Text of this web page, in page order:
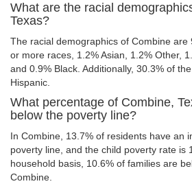
What are the racial
Texas?
The racial demographics of Combine are
or more races, 1.2% Asian, 1.2% Other,
and 0.9% Black. Additionally, 30.3% of
Hispanic.
What percentage of Combine,
below the poverty line?
In Combine, 13.7% of residents have an
poverty line, and the child poverty rate is
household basis, 10.6% of families are
Combine.